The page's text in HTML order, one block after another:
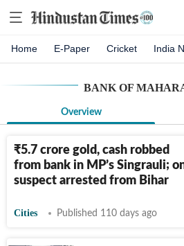
Home E-Paper Cricket India
BANK OF
Overview
₹5.7 crore gold, cash robbed
from bank in MP’s Singrauli;
suspect arrested from Bihar
Cities Published 110 days ago